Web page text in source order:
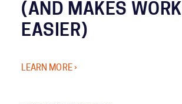
(AND MAKES WORK
EASIER)
LEARN MORE ›